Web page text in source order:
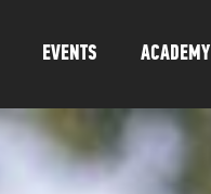
EVENTS ACADEMY